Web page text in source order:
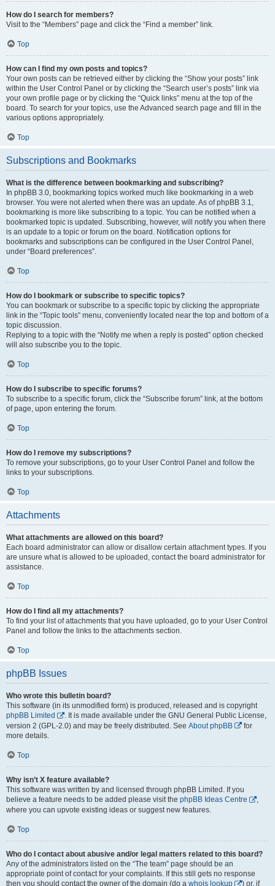
How do I search for members?
Visit to the “Members” page and click the “Find a member” link.
Top
How can I find my own posts and topics?
Your own posts can be retrieved either by clicking the “Show your posts” link
within the User Control Panel or by clicking the “Search user’s posts” link via
your own profile page or by clicking the “Quick links” menu at the top of the
board. To search for your topics, use the Advanced search page and fill in the
various options appropriately.
Top
Subscriptions and Bookmarks
What is the difference between bookmarking and subscribing?
In phpBB 3.0, bookmarking topics worked much like bookmarking in a web
browser. You were not alerted when there was an update. As of phpBB 3.1,
bookmarking is more like subscribing to a topic. You can be notified when a
bookmarked topic is updated. Subscribing, however, will notify you when there
is an update to a topic or forum on the board. Notification options for
bookmarks and subscriptions can be configured in the User Control Panel,
under “Board preferences”.
Top
How do I bookmark or subscribe to specific topics?
You can bookmark or subscribe to a specific topic by clicking the appropriate
link in the “Topic tools” menu, conveniently located near the top and bottom of a
topic discussion.
Replying to a topic with the “Notify me when a reply is posted” option checked
will also subscribe you to the topic.
Top
How do I subscribe to specific forums?
To subscribe to a specific forum, click the “Subscribe forum” link, at the bottom
of page, upon entering the forum.
Top
How do I remove my subscriptions?
To remove your subscriptions, go to your User Control Panel and follow the
links to your subscriptions.
Top
Attachments
What attachments are allowed on this board?
Each board administrator can allow or disallow certain attachment types. If you
are unsure what is allowed to be uploaded, contact the board administrator for
assistance.
Top
How do I find all my attachments?
To find your list of attachments that you have uploaded, go to your User Control
Panel and follow the links to the attachments section.
Top
phpBB Issues
Who wrote this bulletin board?
This software (in its unmodified form) is produced, released and is copyright
phpBB Limited
. It is made available under the GNU General Public License,
version 2 (GPL-2.0) and may be freely distributed. See About phpBB
for
more details.
Top
Why isn’t X feature available?
This software was written by and licensed through phpBB Limited. If you
believe a feature needs to be added please visit the phpBB Ideas Centre
,
where you can upvote existing ideas or suggest new features.
Top
Who do I contact about abusive and/or legal matters related to this board?
Any of the administrators listed on the “The team” page should be an
appropriate point of contact for your complaints. If this still gets no response
then you should contact the owner of the domain (do a whois lookup ) or, if